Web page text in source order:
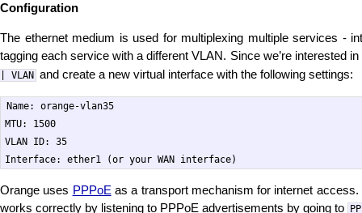
Configuration
The ethernet medium is used for multiplexing multiple services -
tagging each service with a different VLAN. Since we’re interested
| VLAN and create a new virtual interface with the following settings:
Name: orange-vlan35
MTU: 1500
VLAN ID: 35
Orange uses PPPoE as a transport mechanism for internet
works correctly by listening to PPPoE advertisements by going to